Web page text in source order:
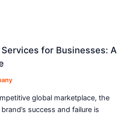
for Businesses: A
global marketplace, the
success and failure is